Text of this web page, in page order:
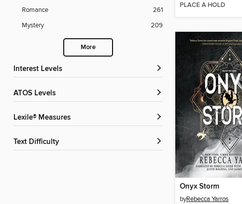
Romance
261
Mystery
209
More
Interest Levels
ATOS Levels
Lexile® Measures
Text Difficulty
PLACE A HOLD
Onyx Storm
byRebecca Yarros